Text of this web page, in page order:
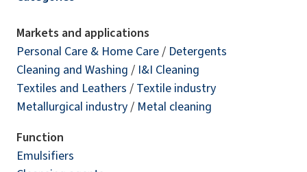
Markets and applications
Personal Care & Home Care / Detergents
Cleaning and Washing / I&I Cleaning
Textiles and Leathers / Textile industry
Metallurgical industry / Metal cleaning
Function
Emulsifiers